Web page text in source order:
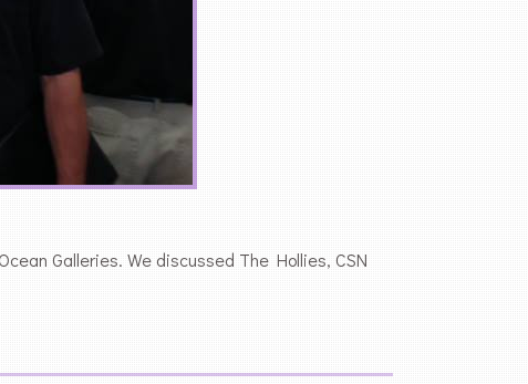
Galleries. We discussed The Hollies, CSN